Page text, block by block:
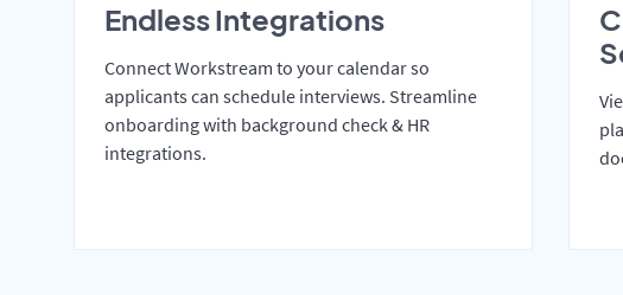
Endless Integrations
Connect Workstream to your calendar so
applicants can schedule interviews. Streamline
onboarding with background check & HR
integrations.